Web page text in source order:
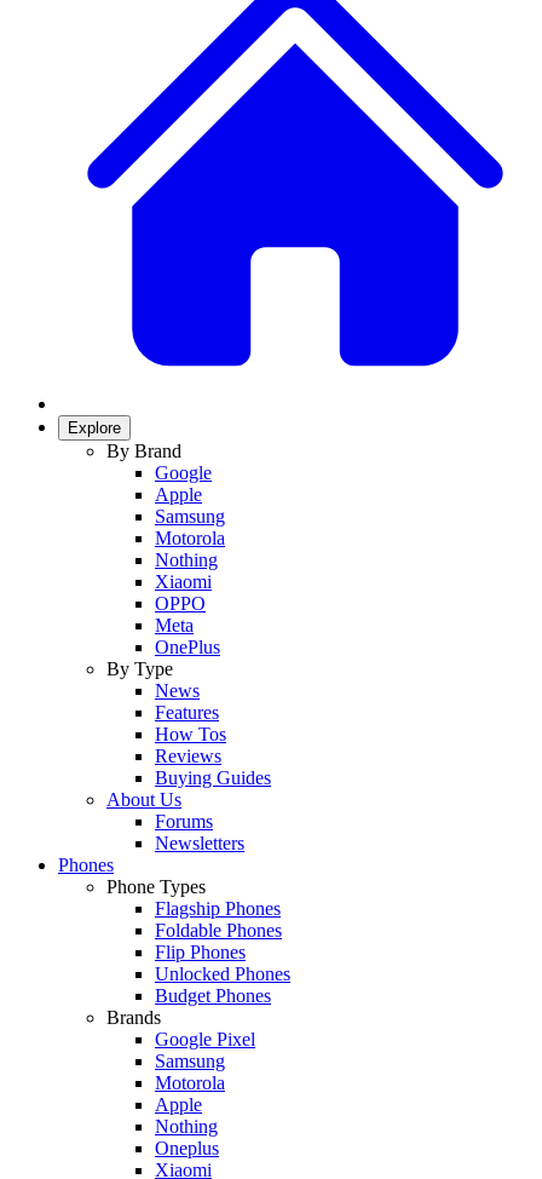
Explore
By Brand
Google
Apple
Samsung
Motorola
Nothing
Xiaomi
OPPO
Meta
OnePlus
By Type
News
Features
How Tos
Reviews
Buying Guides
About Us
Forums
Newsletters
Phones
Phone Types
Flagship Phones
Foldable Phones
Flip Phones
Unlocked Phones
Budget Phones
Brands
Google Pixel
Samsung
Motorola
Apple
Nothing
Oneplus
Xiaomi